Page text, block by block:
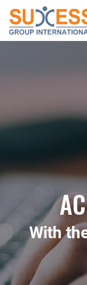
Skip to content
With